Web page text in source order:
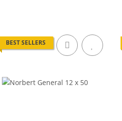
BEST SELLERS